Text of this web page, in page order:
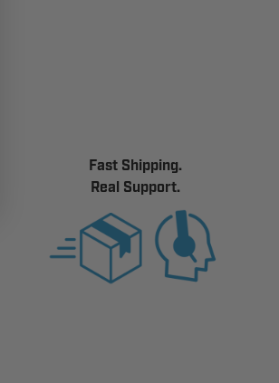
Fast Shipping.
Real Support.